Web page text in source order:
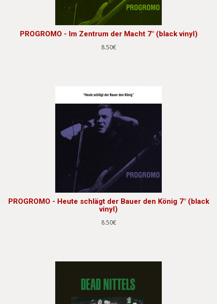
PROGROMO - Im Zentrum der Macht 7" (black vinyl)
8.50€
PROGROMO - Heute schlägt der Bauer den König 7" (black
vinyl)
8.50€